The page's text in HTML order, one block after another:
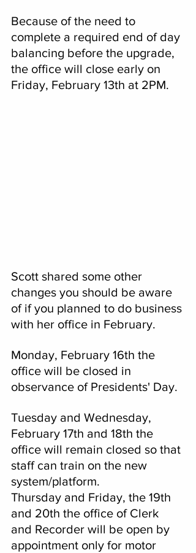
Because of the need to
complete a required end of day
balancing before the upgrade,
the office will close early on
Friday, February 13th at 2PM.
Scott shared some other
changes you should be aware
of if you planned to do business
with her office in February.
Monday, February 16th the
office will be closed in
observance of Presidents' Day.
Tuesday and Wednesday,
February 17th and 18th the
office will remain closed so that
staff can train on the new
system/platform.
Thursday and Friday, the 19th
and 20th the office of Clerk
and Recorder will be open by
appointment only for motor